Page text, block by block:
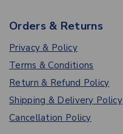
Orders & Returns
Privacy & Policy
Terms & Conditions
Return & Refund Policy
Shipping & Delivery Policy
Cancellation Policy